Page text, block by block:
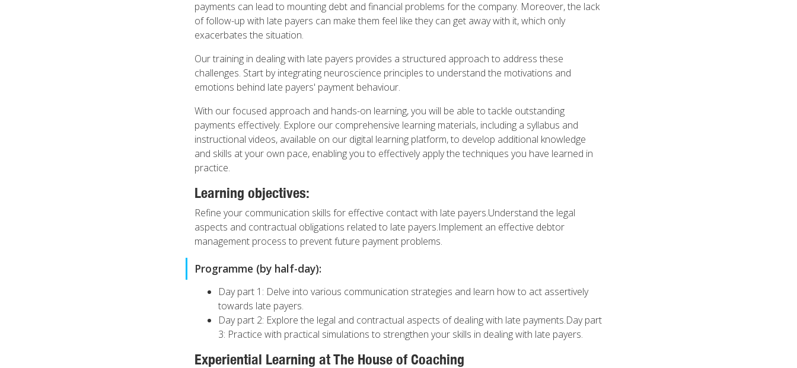
payments can lead to mounting debt and financial problems for the company. Moreover, the lack
of follow-up with late payers can make them feel like they can get away with it, which only
exacerbates the situation.
Our training in dealing with late payers provides a structured approach to address these
challenges. Start by integrating neuroscience principles to understand the motivations and
emotions behind late payers' payment behaviour.
With our focused approach and hands-on learning, you will be able to tackle outstanding
payments effectively. Explore our comprehensive learning materials, including a syllabus and
instructional videos, available on our digital learning platform, to develop additional knowledge
and skills at your own pace, enabling you to effectively apply the techniques you have learned in
practice.
Learning objectives:
Refine your communication skills for effective contact with late payers.Understand the legal
aspects and contractual obligations related to late payers.Implement an effective debtor
management process to prevent future payment problems.
Programme (by half-day):
Day part 1: Delve into various communication strategies and learn how to act assertively
towards late payers.
Day part 2: Explore the legal and contractual aspects of dealing with late payments.Day part
3: Practice with practical simulations to strengthen your skills in dealing with late payers.
Experiential Learning at The House of Coaching